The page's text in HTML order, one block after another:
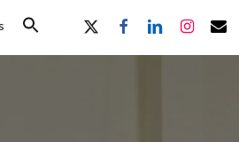
x-
facebooklinkedininstagram
email